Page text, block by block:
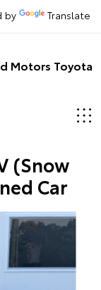
by Translate
Motors Toyota
(Snow
Car